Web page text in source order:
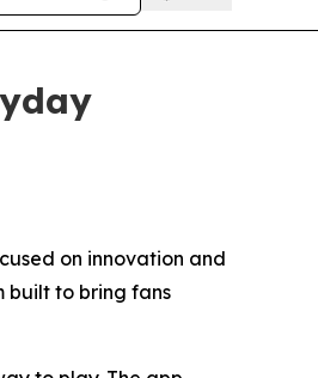
on innovation and
built to bring fans